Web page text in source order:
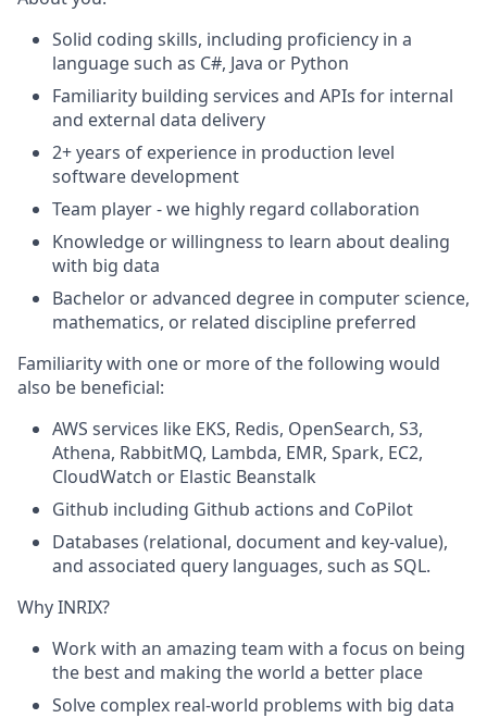
Solid coding skills, including proficiency in a
language such as C#, Java or Python
Familiarity building services and APIs for internal
and external data delivery
2+ years of experience in production level
software development
Team player - we highly regard collaboration
Knowledge or willingness to learn about dealing
with big data
Bachelor or advanced degree in computer science,
mathematics, or related discipline preferred
Familiarity with one or more of the following would
also be beneficial:
AWS services like EKS, Redis, OpenSearch, S3,
Athena, RabbitMQ, Lambda, EMR, Spark, EC2,
CloudWatch or Elastic Beanstalk
Github including Github actions and CoPilot
Databases (relational, document and key-value),
and associated query languages, such as SQL.
Why INRIX?
Work with an amazing team with a focus on being
the best and making the world a better place
Solve complex real-world problems with big data